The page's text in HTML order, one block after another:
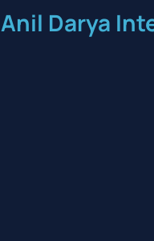
Anil Darya